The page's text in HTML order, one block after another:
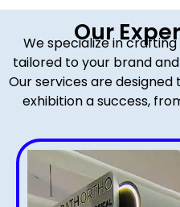
Our
We specialize in
tailored to your brand
Our services are
exhibition a success,